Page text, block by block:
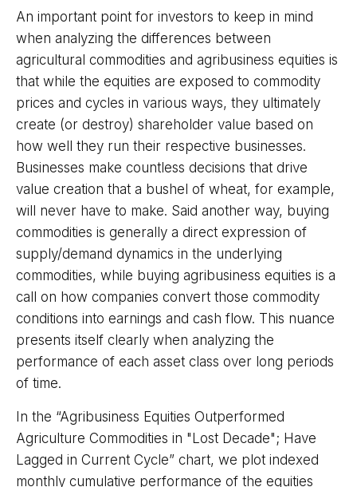
An important point for investors to keep in mind
when analyzing the differences between
agricultural commodities and agribusiness equities is
that while the equities are exposed to commodity
prices and cycles in various ways, they ultimately
create (or destroy) shareholder value based on
how well they run their respective businesses.
Businesses make countless decisions that drive
value creation that a bushel of wheat, for example,
will never have to make. Said another way, buying
commodities is generally a direct expression of
supply/demand dynamics in the underlying
commodities, while buying agribusiness equities is a
call on how companies convert those commodity
conditions into earnings and cash flow. This nuance
presents itself clearly when analyzing the
performance of each asset class over long periods
of time.
In the “Agribusiness Equities Outperformed
Agriculture Commodities in "Lost Decade"; Have
Lagged in Current Cycle” chart, we plot indexed
monthly cumulative performance of the equities